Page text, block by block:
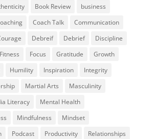
Book Review
business
Coach Talk
Communication
Debreif Debrief
Discipline
Fitness Focus Gratitude
Growth
Humility Inspiration
Integrity
Martial Arts
Masculinity
Literacy
Mental Health
Mindfulness
Mindset
Podcast Productivity
Relationships